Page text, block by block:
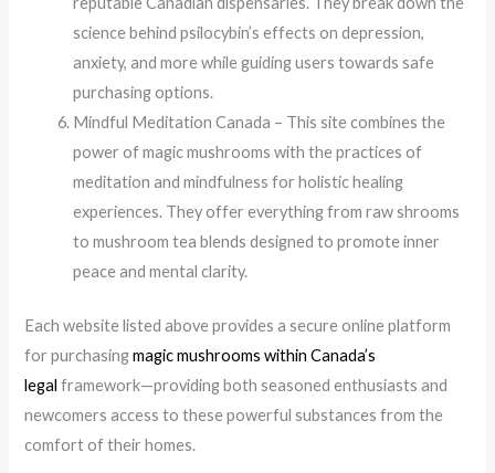
science behind psilocybin’s effects on depression,
anxiety, and more while guiding users towards safe
purchasing options.
Mindful Meditation Canada – This site combines the
power of magic mushrooms with the practices of
meditation and mindfulness for holistic healing
experiences. They offer everything from raw shrooms
to mushroom tea blends designed to promote inner
peace and mental clarity.
Each website listed above provides a secure online platform
for purchasingmagic mushrooms within Canada’s
legal framework—providing both seasoned enthusiasts and
newcomers access to these powerful substances from the
comfort of their homes.